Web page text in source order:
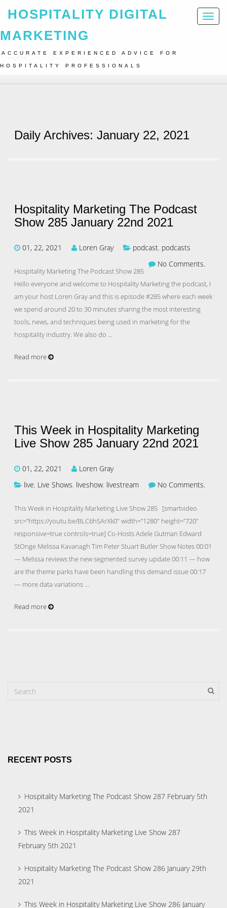
Toggle
HOSPITALITY DIGITAL
MARKETING
ACCURATE EXPERIENCED ADVICE FOR
HOSPITALITY PROFESSIONALS
Home Archive For January 22nd, 2021
Daily Archives: January 22, 2021
Hospitality Marketing The Podcast
Show 285 January 22nd 2021
01, 22, 2021 Loren Gray podcast, podcasts
No Comments.
Hospitality Marketing The Podcast Show 285
Hello everyone and welcome to Hospitality Marketing the podcast, I
am your host Loren Gray and this is episode #285 where each week
we spend around 20 to 30 minutes sharing the most interesting
tools, news, and techniques being used in marketing for the
hospitality industry. We also do …
Read more
This Week in Hospitality Marketing
Live Show 285 January 22nd 2021
01, 22, 2021
Loren Gray
live, Live Shows, liveshow, livestream No Comments.
This Week in Hospitality Marketing Live Show 285 [smartvideo
src=”https://youtu.be/BLC6hSArXk0″ width=”1280″ height=”720″
responsive=true controls=true] Co-Hosts Adele Gutman Edward
StOnge Melissa Kavanagh Tim Peter Stuart Butler Show Notes 00:01
— Melissa reviews the new segmented survey update 00:11 — how
are the theme parks have been handling this demand issue 00:17
— more data variations …
Read more
RECENT POSTS
Hospitality Marketing The Podcast Show 287 February 5th
2021
This Week in Hospitality Marketing Live Show 287
February 5th 2021
Hospitality Marketing The Podcast Show 286 January 29th
2021
This Week in Hospitality Marketing Live Show 286 January